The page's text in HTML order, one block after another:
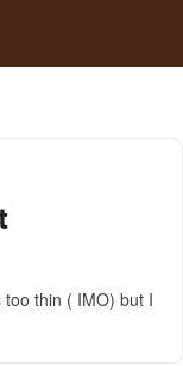
thin ( IMO) but I